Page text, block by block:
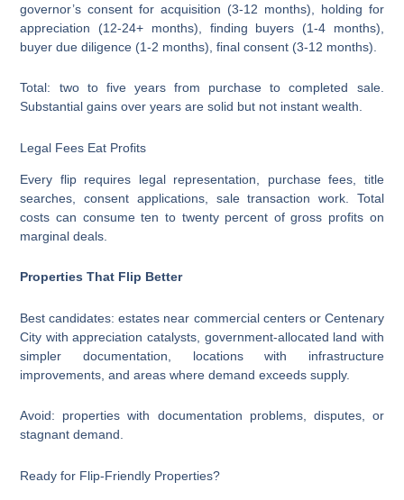
governor’s consent for acquisition (3-12 months), holding for
appreciation (12-24+ months), finding buyers (1-4 months),
buyer due diligence (1-2 months), final consent (3-12 months).
Total: two to five years from purchase to completed sale.
Substantial gains over years are solid but not instant wealth.
Legal Fees Eat Profits
Every flip requires legal representation, purchase fees, title
searches, consent applications, sale transaction work. Total
costs can consume ten to twenty percent of gross profits on
marginal deals.
Properties That Flip Better
Best candidates: estates near commercial centers or Centenary
City with appreciation catalysts, government-allocated land with
simpler documentation, locations with infrastructure
improvements, and areas where demand exceeds supply.
Avoid: properties with documentation problems, disputes, or
stagnant demand.
Ready for Flip-Friendly Properties?